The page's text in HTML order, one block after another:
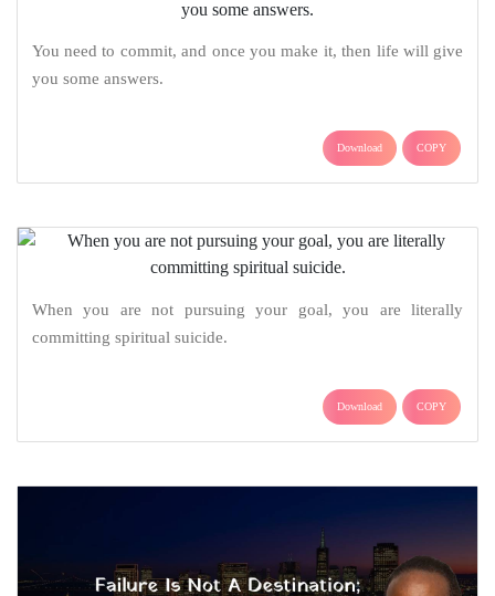
You need to commit, and once you make it, then life will give
you some answers.
Download COPY
When you are not pursuing your goal, you are literally
committing spiritual suicide.
Download COPY